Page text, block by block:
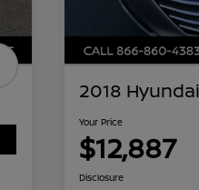
2018
Your Price
$12,887
Disclosure